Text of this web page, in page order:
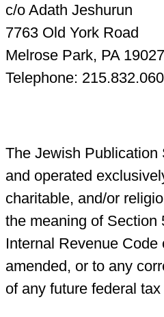
c/o Adath Jeshurun
7763 Old York Road
Melrose Park, PA 19027
Telephone:
The Jewish Publication
and operated
charitable, and/or
the meaning of Section
Internal Revenue Code
amended, or to any
of any future federal tax